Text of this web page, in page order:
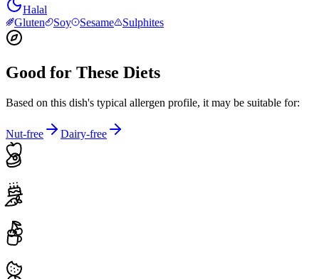
Halal
Gluten
Soy Sesame Sulphites
Good for These Diets
Based on this dish's typical allergen profile, it may be suitable for:
Nut-free Dairy-free